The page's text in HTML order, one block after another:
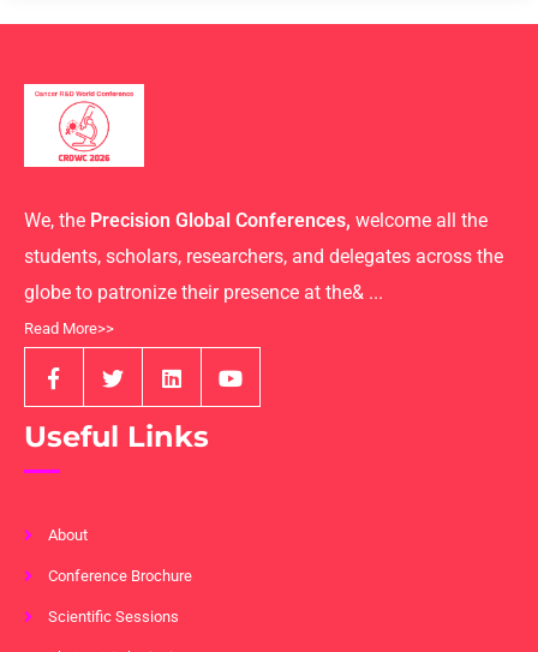
We, the Precision Global Conferences, welcome all the
students, scholars, researchers, and delegates across the
globe to patronize their presence at the& ...
Read More>>
Useful Links
About
Conference Brochure
Scientific Sessions